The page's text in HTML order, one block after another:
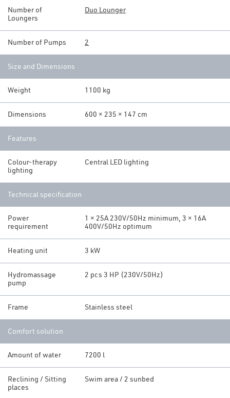
Number of
Loungers
Duo Lounger
Number of Pumps 2
Size and Dimensions
Weight 1100 kg
Dimensions 600 × 235 × 147 cm
Features
Colour-therapy
lighting
Central LED lighting
Technical specification
Power
requirement
1 × 25A 230V/50Hz minimum, 3 × 16A
400V/50Hz optimum
Heating unit 3 kW
Hydromassage
pump
2 pcs 3 HP (230V/50Hz)
Frame Stainless steel
Comfort solution
Amount of water 7200 l
Reclining / Sitting
places
Swim area / 2 sunbed